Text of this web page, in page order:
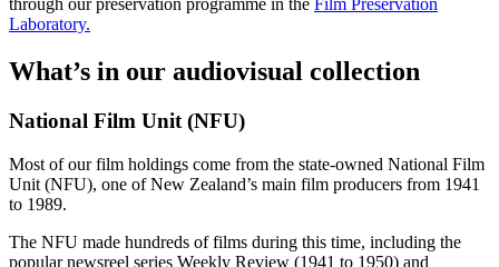
through our preservation programme in the Film Preservation
Laboratory.
What’s in our audiovisual collection
National Film Unit (NFU)
Most of our film holdings come from the state-owned National Film
Unit (NFU), one of New Zealand’s main film producers from 1941
to 1989.
The NFU made hundreds of films during this time, including the
popular newsreel series Weekly Review (1941 to 1950) and